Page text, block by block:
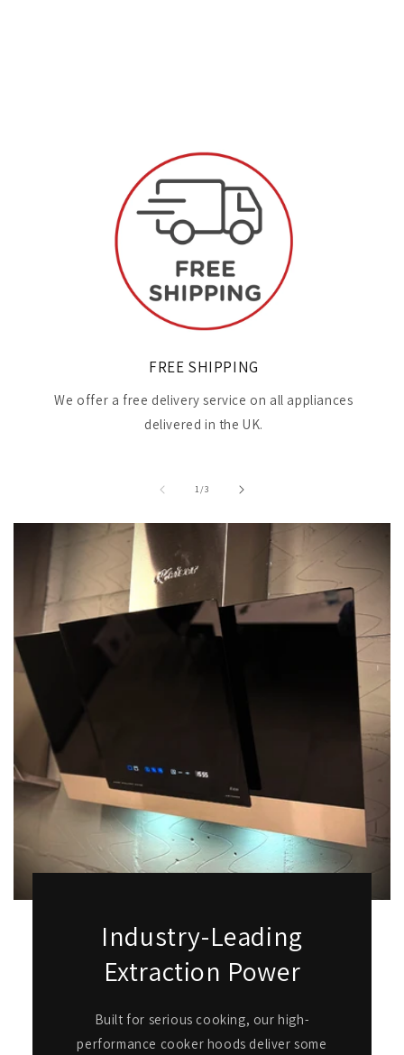
FREE SHIPPING
We offer a free delivery service on all appliances
delivered in the UK.
1/of3
Industry-Leading
Extraction Power
Built for serious cooking, our high-
performance cooker hoods deliver some